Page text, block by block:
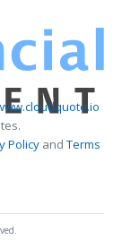
PolicyandTerms